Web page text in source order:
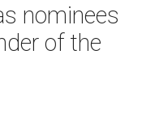
nominees
of the